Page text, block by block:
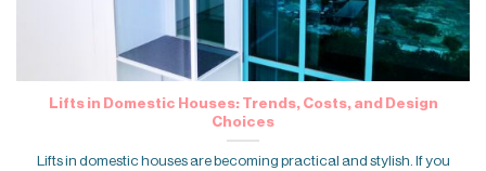
Lifts in Domestic Houses: Trends, Costs, and Design
Choices
Lifts in domestic houses are becoming practical and stylish. If you